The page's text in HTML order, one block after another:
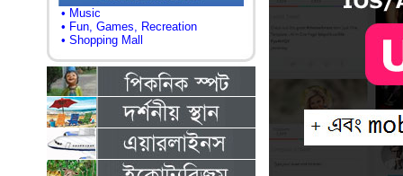
• Music
• Fun, Games, Recreation
• Shopping Mall